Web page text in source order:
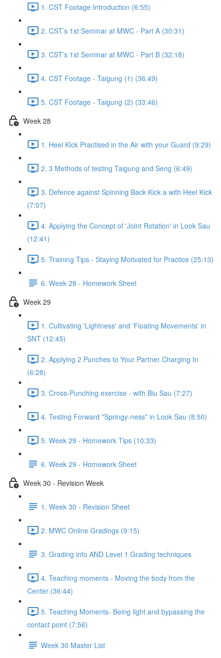
1. CST Footage Introduction (6:55)
2. CST’s 1st Seminar at MWC - Part A (30:31)
3. CST’s 1st Seminar at MWC - Part B (32:18)
4. CST Footage - Taigung (1) (36:49)
5. CST Footage - Taigung (2) (33:46)
Week 28
1. Heel Kick Practised in the Air with your Guard (9:29)
2. 3 Methods of testing Taigung and Seng (6:49)
3. Defence against Spinning Back Kick a with Heel Kick
(7:07)
4. Applying the Concept of 'Joint Rotation' in Look Sau
(12:41)
5. Training Tips - Staying Motivated for Practice (25:13)
6. Week 28 - Homework Sheet
Week 29
1. Cultivating 'Lightness' and 'Floating Movements' in
SNT (12:45)
2. Applying 2 Punches to Your Partner Charging In
(6:28)
3. Cross-Punching exercise - with Biu Sau (7:27)
4. Testing Forward "Springy-ness" in Look Sau (8:50)
5. Week 29 - Homework Tips (10:33)
6. Week 29 - Homework Sheet
Week 30 - Revision Week
1. Week 30 - Revision Sheet
2. MWC Online Gradings (9:15)
3. Grading info AND Level 1 Grading techniques
4. Teaching moments - Moving the body from the
Center (36:44)
5. Teaching Moments- Being light and bypassing the
contact point (7:56)
Week 30 Master List